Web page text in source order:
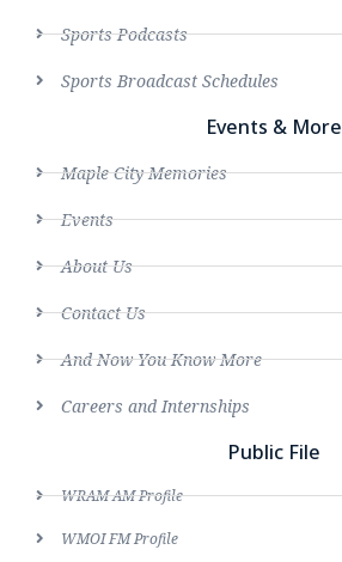
Sports Podcasts
Sports Broadcast Schedules
Events & More
Maple City Memories
Events
About Us
Contact Us
And Now You Know More
Careers and Internships
Public File
WRAM AM Profile
WMOI FM Profile